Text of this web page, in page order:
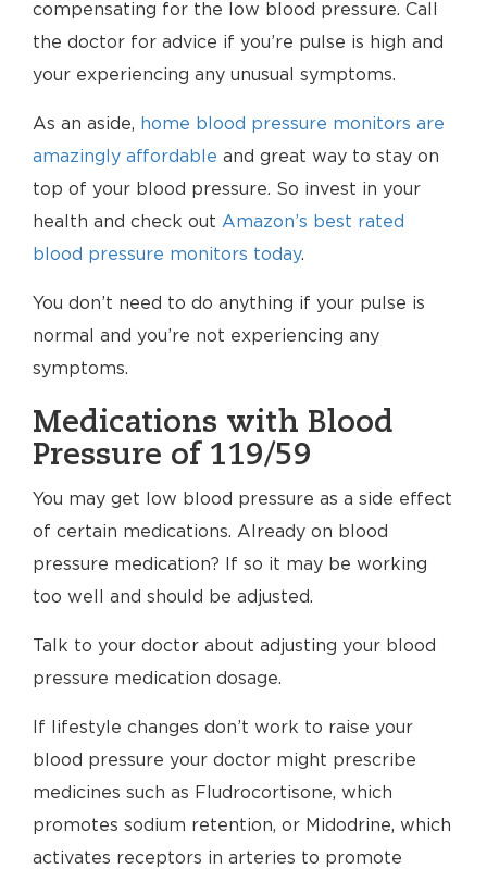
compensating for the low blood pressure. Call
the doctor for advice if you’re pulse is high and
your experiencing any unusual symptoms.
As an aside, home blood pressure monitors are
amazingly affordable and great way to stay on
top of your blood pressure. So invest in your
health and check out Amazon’s best rated
blood pressure monitors today.
You don’t need to do anything if your pulse is
normal and you’re not experiencing any
symptoms.
Medications with Blood
Pressure of 119/59
You may get low blood pressure as a side effect
of certain medications. Already on blood
pressure medication? If so it may be working
too well and should be adjusted.
Talk to your doctor about adjusting your blood
pressure medication dosage.
If lifestyle changes don’t work to raise your
blood pressure your doctor might prescribe
medicines such as Fludrocortisone, which
promotes sodium retention, or Midodrine, which
activates receptors in arteries to promote